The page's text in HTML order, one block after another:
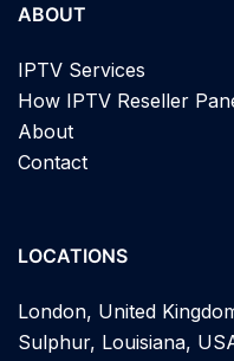
ABOUT
IPTV Services
How IPTV Reseller
About
Contact
LOCATIONS
London, United
Sulphur, Louisiana,